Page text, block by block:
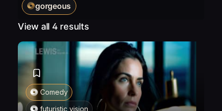
gorgeous
View all 4 results
Comedy
futuristic vision